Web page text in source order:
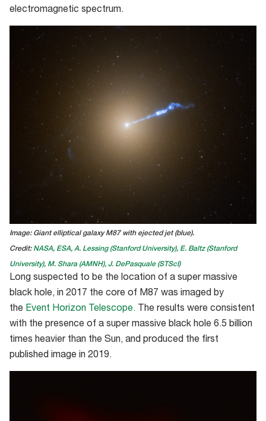
electromagnetic spectrum.
Image: Giant elliptical galaxy M87 with ejected jet (blue).
Credit: NASA, ESA, A. Lessing (Stanford University), E. Baltz (Stanford
University), M. Shara (AMNH), J. DePasquale (STScI)
Long suspected to be the location of a super massive
black hole, in 2017 the core of M87 was imaged by
the Event Horizon Telescope. The results were consistent
with the presence of a super massive black hole 6.5 billion
times heavier than the Sun, and produced the first
published image in 2019.